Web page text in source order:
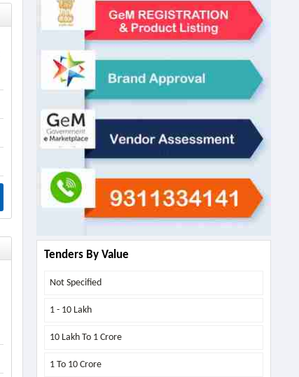
Tenders By Value
Not Specified
1 - 10 Lakh
10 Lakh To 1 Crore
1 To 10 Crore